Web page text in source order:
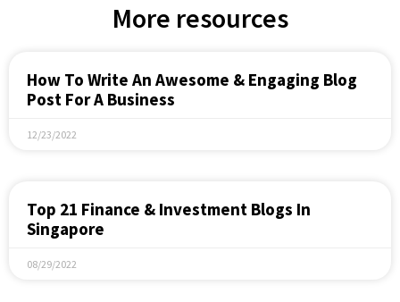
More resources
How To Write An Awesome & Engaging Blog
Post For A Business
12/23/2022
Top 21 Finance & Investment Blogs In
Singapore
08/29/2022